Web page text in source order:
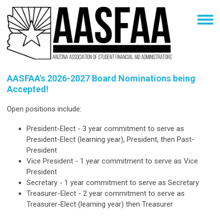
AASFAA's 2026-2027 Board Nominations being
Accepted!
Open positions include:
President-Elect - 3 year commitment to serve as
President-Elect (learning year), President, then Past-
President
Vice President - 1 year commitment to serve as Vice
President
Secretary - 1 year commitment to serve as Secretary
Treasurer-Elect - 2 year commitment to serve as
Treasurer-Elect (learning year) then Treasurer